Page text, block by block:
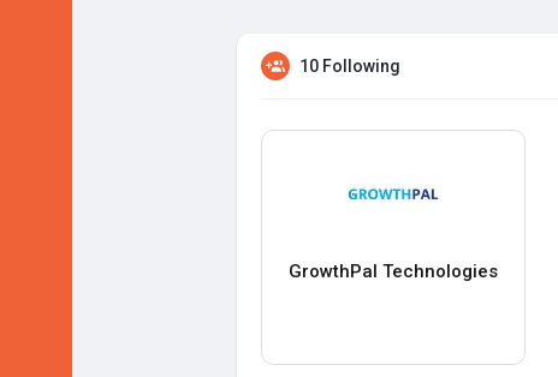
10 Following
GrowthPal Technologies